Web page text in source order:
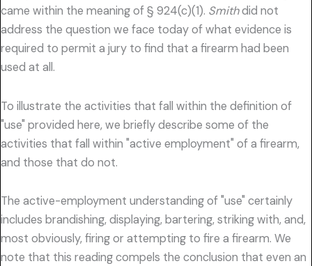
came within the meaning of § 924(c)(1). Smithdid not
address the question we face today of what evidence is
required to permit a jury to find that a firearm had been
used at all.
To illustrate the activities that fall within the definition of
"use" provided here, we briefly describe some of the
activities that fall within "active employment" of a firearm,
and those that do not.
The active-employment understanding of "use" certainly
includes brandishing, displaying, bartering, striking with, and,
most obviously, firing or attempting to fire a firearm. We
note that this reading compels the conclusion that even an